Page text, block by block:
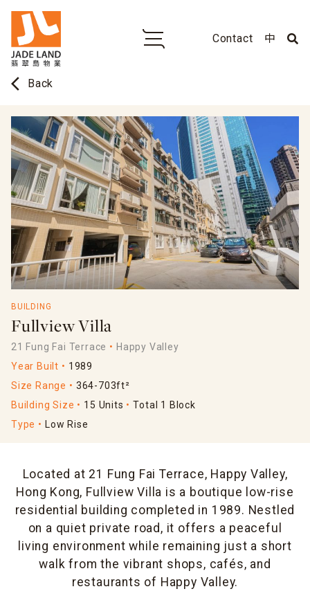
Contact 中
arrow_back_ios Back
BUILDING
Fullview Villa
21 Fung Fai Terrace
Happy Valley
Year Built
1989
Size Range
364-703ft²
Building Size
15 Units
Total 1 Block
Type
Low Rise
Located at 21 Fung Fai Terrace, Happy Valley,
Hong Kong, Fullview Villa is a boutique low-rise
residential building completed in 1989. Nestled
on a quiet private road, it offers a peaceful
living environment while remaining just a short
walk from the vibrant shops, cafés, and
restaurants of Happy Valley.